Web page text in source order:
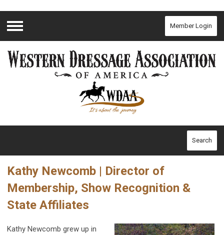
Menu
Member Login
Search
Kathy Newcomb | Director of
Membership, Show Recognition &
State Affiliates
Kathy Newcomb grew up in